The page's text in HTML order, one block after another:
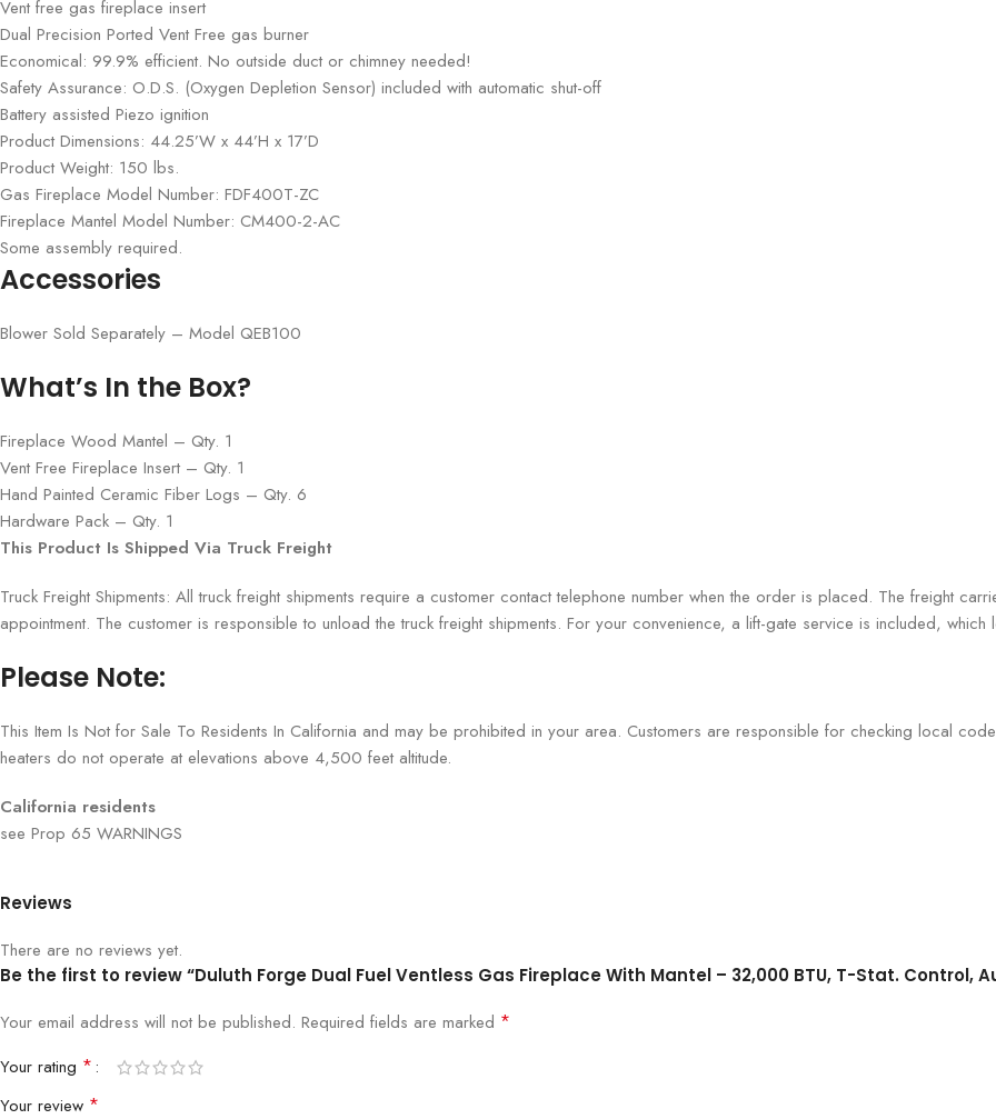
Vent free gas fireplace insert
Dual Precision Ported Vent Free gas burner
Economical: 99.9% efficient. No outside duct or chimney needed!
Safety Assurance: O.D.S. (Oxygen Depletion Sensor) included with automatic shut-off
Battery assisted Piezo ignition
Product Dimensions: 44.25’W x 44’H x 17’D
Product Weight: 150 lbs.
Gas Fireplace Model Number: FDF400T-ZC
Fireplace Mantel Model Number: CM400-2-AC
Some assembly required.
Accessories
Blower Sold Separately – Model QEB100
What’s In the Box?
Fireplace Wood Mantel – Qty. 1
Vent Free Fireplace Insert – Qty. 1
Hand Painted Ceramic Fiber Logs – Qty. 6
Hardware Pack – Qty. 1
This Product Is Shipped Via Truck Freight
Truck Freight Shipments: All truck freight shipments require a customer contact telephone number when the order is placed. The freight
appointment. The customer is responsible to unload the truck freight shipments. For your convenience, a lift-gate service is included,
Please Note:
This Item Is Not for Sale To Residents In California and may be prohibited in your area. Customers are responsible for checking local
heaters do not operate at elevations above 4,500 feet altitude.
California residents
see Prop 65 WARNINGS
Reviews
There are no reviews yet.
Be the first to review “Duluth Forge Dual Fuel Ventless Gas Fireplace With Mantel – 32,000 BTU, T-Stat. Control,
Your email address will not be published. Required fields are marked *
Your rating *
Your review *